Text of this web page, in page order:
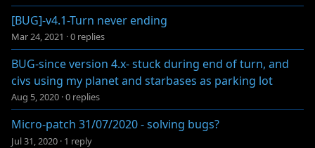
[BUG]-v4.1-Turn never ending
Mar 24, 2021 ·0 replies
BUG-since version 4.x- stuck during end of turn, and
civs using my planet and starbases as parking lot
Aug 5, 2020 ·0 replies
Micro-patch 31/07/2020 - solving bugs?
Jul 31, 2020 · 1 reply